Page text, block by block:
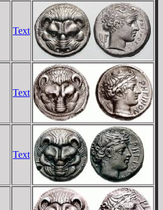
Text
Text
Text